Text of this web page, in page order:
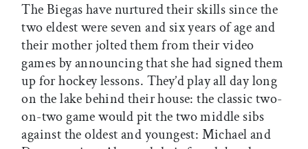
The Biegas have nurtured their skills since the
two eldest were seven and six years of age and
their mother jolted them from their video
games by announcing that she had signed them
up for hockey lessons. They’d play all day long
on the lake behind their house: the classic two-
on-two game would pit the two middle sibs
against the oldest and youngest: Michael and